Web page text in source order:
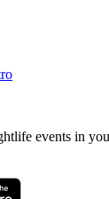
events in